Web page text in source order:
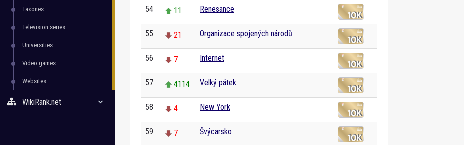
Taxones
Television series
Universities
Video games
Websites
WikiRank.net
54 11 Renesance
55 21 Organizace spojených národů
56 7 Internet
57 4114 Velký pátek
58 4 New York
59 7 Švýcarsko